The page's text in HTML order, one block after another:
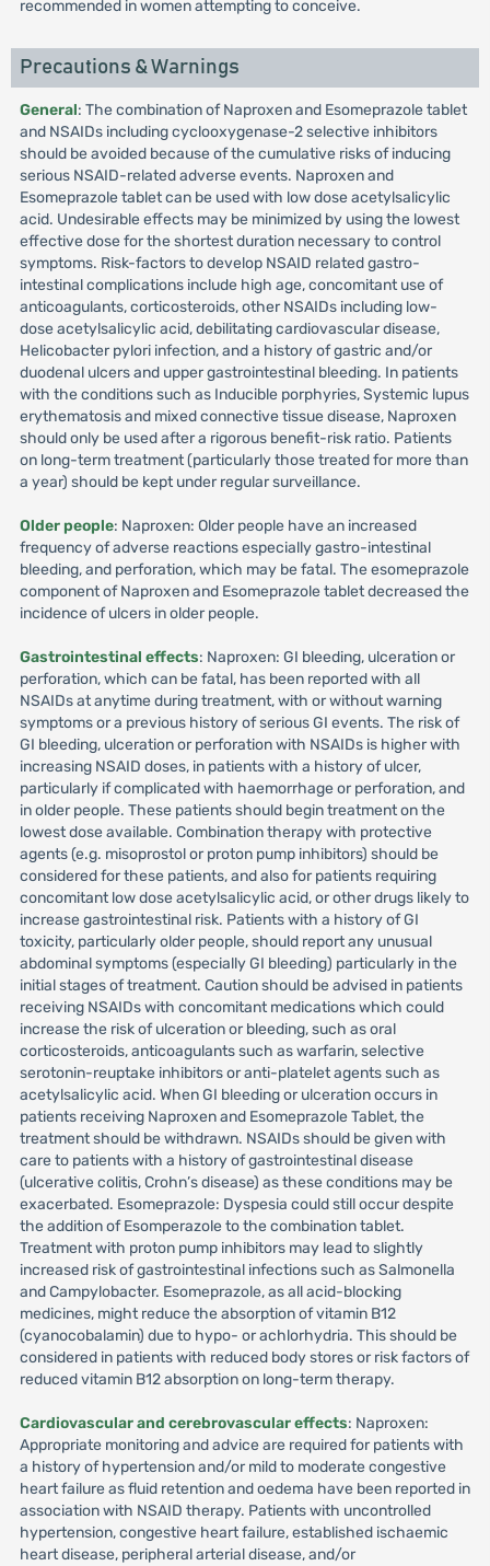
recommended in women attempting to conceive.
Precautions & Warnings
General: The combination of Naproxen and Esomeprazole tablet
and NSAIDs including cyclooxygenase-2 selective inhibitors
should be avoided because of the cumulative risks of inducing
serious NSAID-related adverse events. Naproxen and
Esomeprazole tablet can be used with low dose acetylsalicylic
acid. Undesirable effects may be minimized by using the lowest
effective dose for the shortest duration necessary to control
symptoms. Risk-factors to develop NSAID related gastro-
intestinal complications include high age, concomitant use of
anticoagulants, corticosteroids, other NSAIDs including low-
dose acetylsalicylic acid, debilitating cardiovascular disease,
Helicobacter pylori infection, and a history of gastric and/or
duodenal ulcers and upper gastrointestinal bleeding. In patients
with the conditions such as Inducible porphyries, Systemic lupus
erythematosis and mixed connective tissue disease, Naproxen
should only be used after a rigorous benefit-risk ratio. Patients
on long-term treatment (particularly those treated for more than
a year) should be kept under regular surveillance.
Older people: Naproxen: Older people have an increased
frequency of adverse reactions especially gastro-intestinal
bleeding, and perforation, which may be fatal. The esomeprazole
component of Naproxen and Esomeprazole tablet decreased the
incidence of ulcers in older people.
Gastrointestinal effects: Naproxen: GI bleeding, ulceration or
perforation, which can be fatal, has been reported with all
NSAIDs at anytime during treatment, with or without warning
symptoms or a previous history of serious GI events. The risk of
GI bleeding, ulceration or perforation with NSAIDs is higher with
increasing NSAID doses, in patients with a history of ulcer,
particularly if complicated with haemorrhage or perforation, and
in older people. These patients should begin treatment on the
lowest dose available. Combination therapy with protective
agents (e.g. misoprostol or proton pump inhibitors) should be
considered for these patients, and also for patients requiring
concomitant low dose acetylsalicylic acid, or other drugs likely to
increase gastrointestinal risk. Patients with a history of GI
toxicity, particularly older people, should report any unusual
abdominal symptoms (especially GI bleeding) particularly in the
initial stages of treatment. Caution should be advised in patients
receiving NSAIDs with concomitant medications which could
increase the risk of ulceration or bleeding, such as oral
corticosteroids, anticoagulants such as warfarin, selective
serotonin-reuptake inhibitors or anti-platelet agents such as
acetylsalicylic acid. When GI bleeding or ulceration occurs in
patients receiving Naproxen and Esomeprazole Tablet, the
treatment should be withdrawn. NSAIDs should be given with
care to patients with a history of gastrointestinal disease
(ulcerative colitis, Crohn’s disease) as these conditions may be
exacerbated. Esomeprazole: Dyspesia could still occur despite
the addition of Esomperazole to the combination tablet.
Treatment with proton pump inhibitors may lead to slightly
increased risk of gastrointestinal infections such as Salmonella
and Campylobacter. Esomeprazole, as all acid-blocking
medicines, might reduce the absorption of vitamin B12
(cyanocobalamin) due to hypo- or achlorhydria. This should be
considered in patients with reduced body stores or risk factors of
reduced vitamin B12 absorption on long-term therapy.
Cardiovascular and cerebrovascular effects: Naproxen:
Appropriate monitoring and advice are required for patients with
a history of hypertension and/or mild to moderate congestive
heart failure as fluid retention and oedema have been reported in
association with NSAID therapy. Patients with uncontrolled
hypertension, congestive heart failure, established ischaemic
heart disease, peripheral arterial disease, and/or